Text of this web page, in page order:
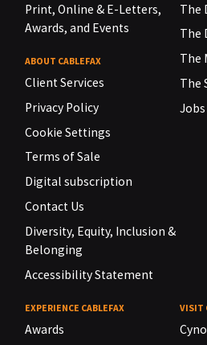
Print, Online & E-Letters,
Awards, and Events
ABOUT CABLEFAX
Client Services
Privacy Policy
Cookie Settings
Terms of Sale
Digital subscription
Contact Us
Diversity, Equity, Inclusion &
Belonging
Accessibility Statement
The
The
The
The
EXPERIENCE CABLEFAX
Awards
VISIT